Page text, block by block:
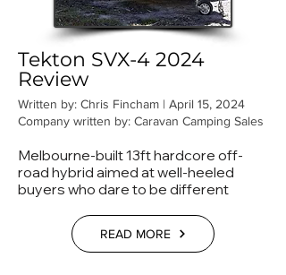
Tekton SVX-4 2024
Review
Written by: Chris Fincham | April 15, 2024
Company written by: Caravan Camping Sales
Melbourne-built 13ft hardcore off-
road hybrid aimed at well-heeled
buyers who dare to be different
READ MORE